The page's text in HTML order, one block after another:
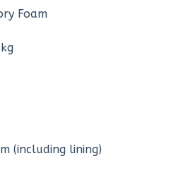
Foam
(including lining)